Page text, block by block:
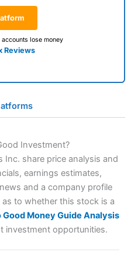
lose money
Reviews
Spread Betting
Investment?
Inc. share price analysis and
earnings estimates,
and a company profile
to whether this stock is a
Money Guide Analysis
investment opportunities.